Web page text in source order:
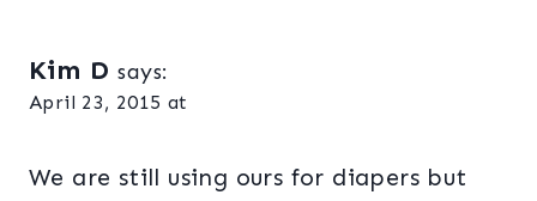
Kim D says:
April 23, 2015 at
We are still using ours for diapers but